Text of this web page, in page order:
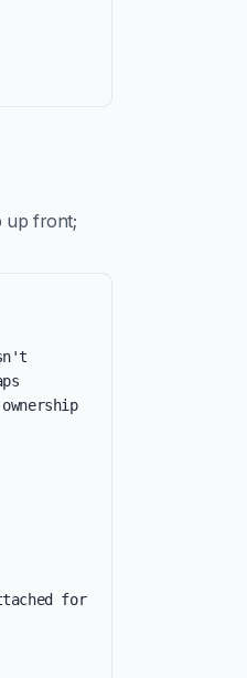
up front;
for